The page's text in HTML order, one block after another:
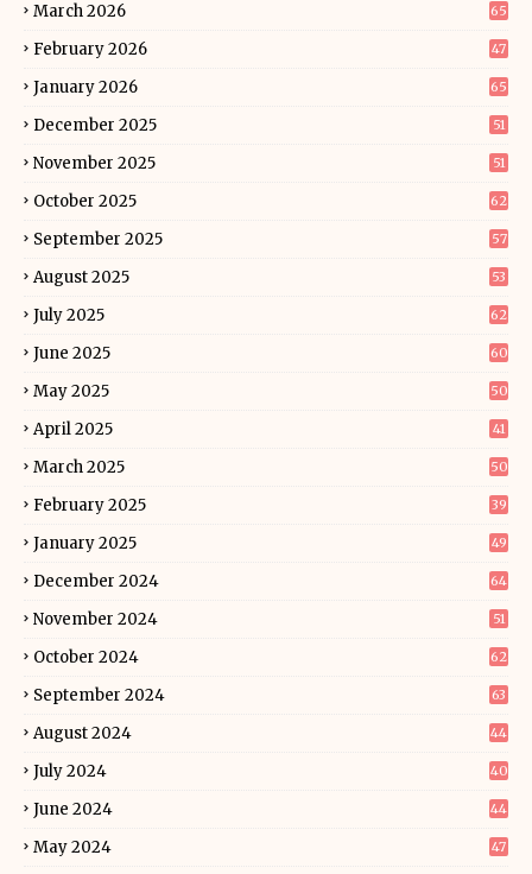
March 2026 65
February 2026 47
January 2026 65
December 2025 51
November 2025 51
October 2025 62
September 2025 57
August 2025 53
July 2025 62
June 2025 60
May 2025 50
April 2025 41
March 2025 50
February 2025 39
January 2025 49
December 2024 64
November 2024 51
October 2024 62
September 2024 63
August 2024 44
July 2024 40
June 2024 44
May 2024 47